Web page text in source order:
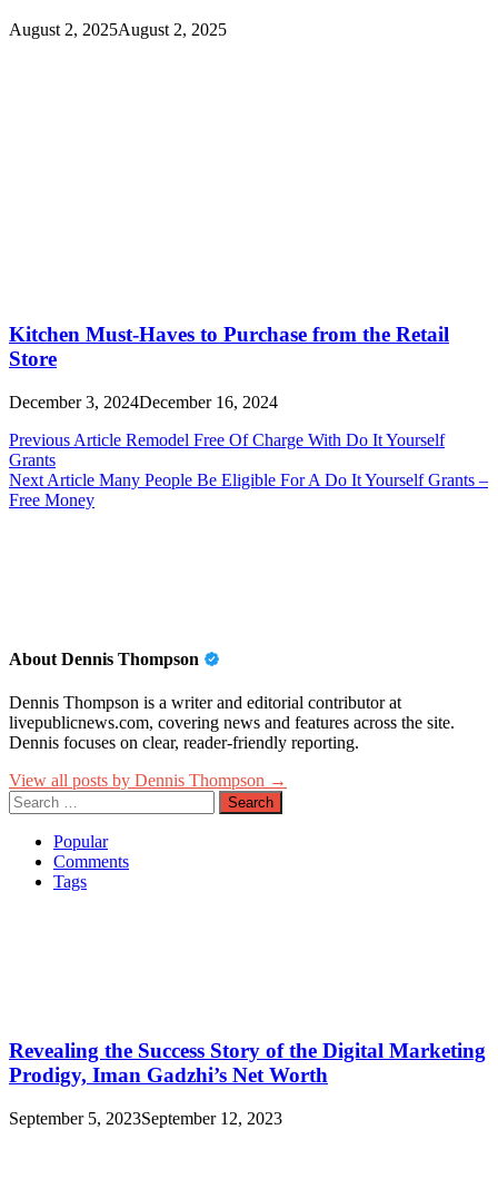
August 2, 2025August 2, 2025
Kitchen Must-Haves to Purchase from the Retail
Store
December 3, 2024December 16, 2024
Post
navigation
Previous Article Remodel Free Of Charge With Do It Yourself
Grants
Next Article Many People Be Eligible For A Do It Yourself Grants –
Free Money
About Dennis Thompson
Dennis Thompson is a writer and editorial contributor at
livepublicnews.com, covering news and features across the site.
Dennis focuses on clear, reader-friendly reporting.
View all posts by Dennis Thompson →
Search
for:
Popular
Comments
Tags
Revealing the Success Story of the Digital Marketing
Prodigy, Iman Gadzhi’s Net Worth
September 5, 2023September 12, 2023